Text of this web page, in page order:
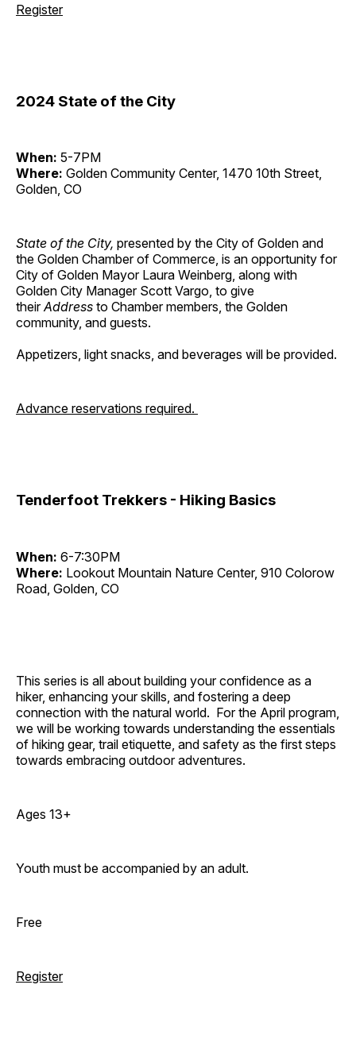
Register
2024 State of the City
When: 5-7PM
Where: Golden Community Center, 1470 10th Street,
Golden, CO
State of the City, presented by the City of Golden and
the Golden Chamber of Commerce, is an opportunity for
City of Golden Mayor Laura Weinberg, along with
Golden City Manager Scott Vargo, to give
theirAddress to Chamber members, the Golden
community, and guests.
Appetizers, light snacks, and beverages will be provided.
Advance reservations required.
Tenderfoot Trekkers - Hiking Basics
When: 6-7:30PM
Where: Lookout Mountain Nature Center, 910 Colorow
Road, Golden, CO
This series is all about building your confidence as a
hiker, enhancing your skills, and fostering a deep
connection with the natural world. For the April program,
we will be working towards understanding the essentials
of hiking gear, trail etiquette, and safety as the first steps
towards embracing outdoor adventures.
Ages 13+
Youth must be accompanied by an adult.
Free
Register